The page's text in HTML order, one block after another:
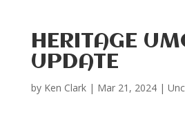
HERITAGE
UPDATE
by Ken Clark| Mar 21, 2024|